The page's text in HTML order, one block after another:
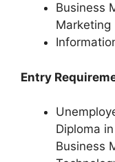
Business
Marketing
Entry
Diploma
Business